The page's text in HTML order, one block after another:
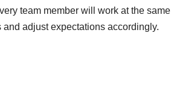
team member will work at the same
adjust expectations accordingly.